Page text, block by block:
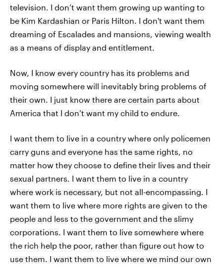
television. I don’t want them growing up wanting to
be Kim Kardashian or Paris Hilton. I don't want them
dreaming of Escalades and mansions, viewing wealth
as a means of display and entitlement.
Now, I know every country has its problems and
moving somewhere will inevitably bring problems of
their own. I just know there are certain parts about
America that I don’t want my child to endure.
I want them to live in a country where only policemen
carry guns and everyone has the same rights, no
matter how they choose to define their lives and their
sexual partners. I want them to live in a country
where work is necessary, but not all-encompassing. I
want them to live where more rights are given to the
people and less to the government and the slimy
corporations. I want them to live somewhere where
the rich help the poor, rather than figure out how to
use them. I want them to live where we mind our own